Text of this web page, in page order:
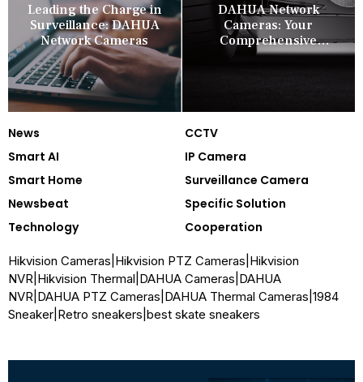
Leading the Charge in
Surveillance: DAHUA
Network Cameras
DAHUA Network
Cameras: Your
Comprehensive
Security Companion
News
CCTV
Smart AI
IP Camera
Smart Home
Surveillance Camera
Newsbeat
Specific Solution
Technology
Cooperation
Hikvision Cameras Hikvision PTZ Cameras Hikvision
NVR Hikvision Thermal DAHUA Cameras DAHUA
NVR DAHUA PTZ Cameras DAHUA Thermal Cameras 1984
Sneaker Retro sneakers best skate sneakers